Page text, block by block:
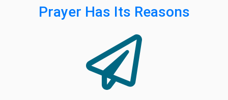
Prayer Has Its Reasons